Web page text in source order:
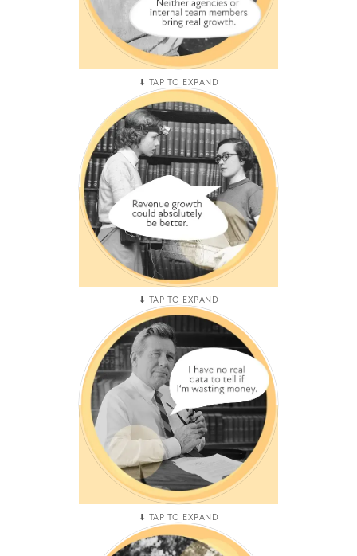
HIRING HICCUPS
You have hired agency after
agency and internal team
members but the only thing
that has increased is costs
and frustration.
MEDIOCRE MOVEMENT
You've hired, fired, and
rehired for the same
marketing and sales roles
creating a revovlving door of
mediocre performance.
PNL PLATEAUS